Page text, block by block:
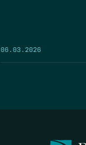
06.03.2026